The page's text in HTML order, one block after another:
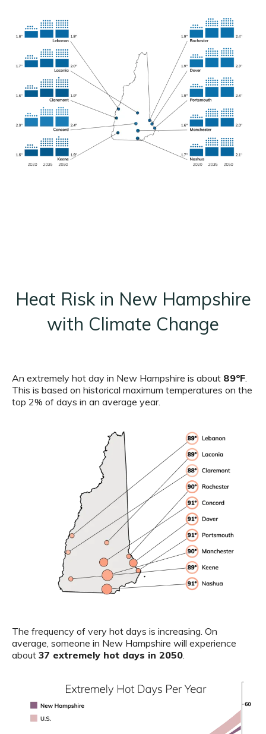
Heat Risk in New Hampshire
with Climate Change
An extremely hot day in New Hampshire is about 89ºF
This is based on historical maximum temperatures on the
top 2% of days in an average year.
The frequency of very hot days is increasing. On
average, someone in New Hampshire will experience
about 37 extremely hot days in 2050.